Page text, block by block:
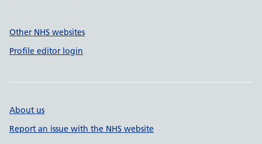
Other NHS websites
Profile editor login
About us
Report an issue with the NHS website